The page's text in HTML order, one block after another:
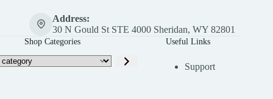
Address:
30 N Gould St STE 4000 Sheridan, WY 82801
Shop Categories Useful Links
Support